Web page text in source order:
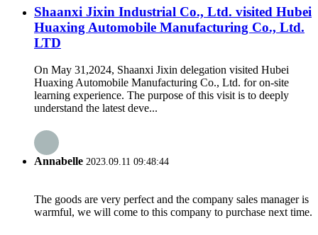
Shaanxi Jixin Industrial Co., Ltd. visited Hubei
Huaxing Automobile Manufacturing Co., Ltd.
LTD
On May 31,2024, Shaanxi Jixin delegation visited Hubei
Huaxing Automobile Manufacturing Co., Ltd. for on-site
learning experience. The purpose of this visit is to deeply
understand the latest deve...
Annabelle 2023.09.11 09:48:44
The goods are very perfect and the company sales manager is
warmful, we will come to this company to purchase next time.